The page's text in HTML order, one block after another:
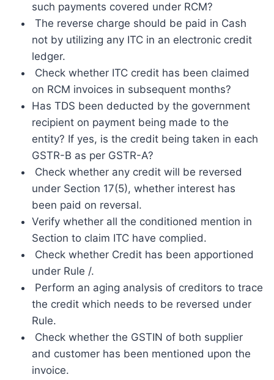
such payments covered under RCM?
The reverse charge should be paid in Cash
not by utilizing any ITC in an electronic credit
ledger.
Check whether ITC credit has been claimed
on RCM invoices in subsequent months?
Has TDS been deducted by the government
recipient on payment being made to the
entity? If yes, is the credit being taken in each
GSTR-B as per GSTR-A?
Check whether any credit will be reversed
under Section 17(5), whether interest has
been paid on reversal.
Verify whether all the conditioned mention in
Section to claim ITC have complied.
Check whether Credit has been apportioned
under Rule /.
Perform an aging analysis of creditors to trace
the credit which needs to be reversed under
Rule.
Check whether the GSTIN of both supplier
and customer has been mentioned upon the
invoice.